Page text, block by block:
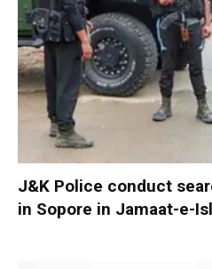
J&K Police conduct
in Sopore in Jamaat-e-